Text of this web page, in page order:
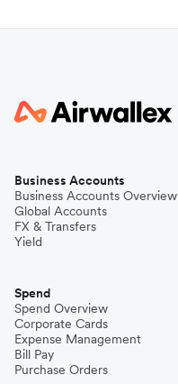
Business Accounts
Business Accounts Overview
Global Accounts
FX & Transfers
Yield
Spend
Spend Overview
Corporate Cards
Expense Management
Bill Pay
Purchase Orders